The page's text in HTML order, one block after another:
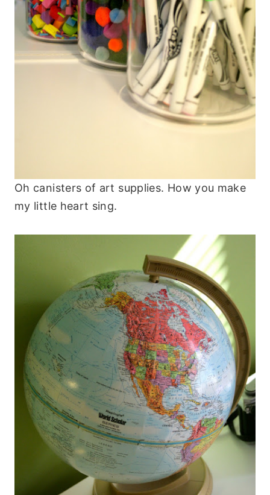
Oh canisters of art supplies. How you make
my little heart sing.